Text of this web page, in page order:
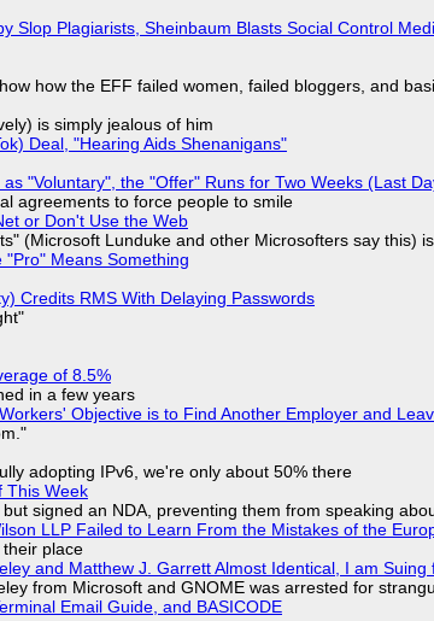
Slop Plagiarists, Sheinbaum Blasts Social Control
how the EFF failed women, failed bloggers, and
is simply jealous of him
Deal, "Hearing Aids Shenanigans"
"Voluntary", the "Offer" Runs for Two Weeks (Last
agreements to force people to smile
or Don't Use the Web
(Microsoft Lunduke and other Microsofters say
Means Something
Credits RMS With Delaying Passwords
of 8.5%
in a few years
Objective is to Find Another Employer and
adopting IPv6, we're only about 50% there
This Week
signed an NDA, preventing them from speaking
LLP Failed to Learn From the Mistakes of the
place
and Matthew J. Garrett Almost Identical, I am Suing
from Microsoft and GNOME was arrested for
Email Guide, and BASICODE